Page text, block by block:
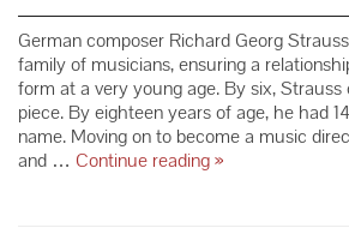
German composer Richard Georg
family of musicians, ensuring a
form at a very young age. By six,
piece. By eighteen years of age, he had
name. Moving on to become a music
and … Continue readingComposer
»